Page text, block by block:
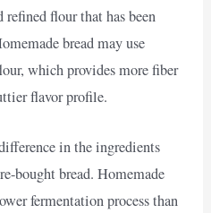
refined flour that has been
bread may use
which provides more fiber
flavor profile.
in the ingredients
bought bread. Homemade
fermentation process than